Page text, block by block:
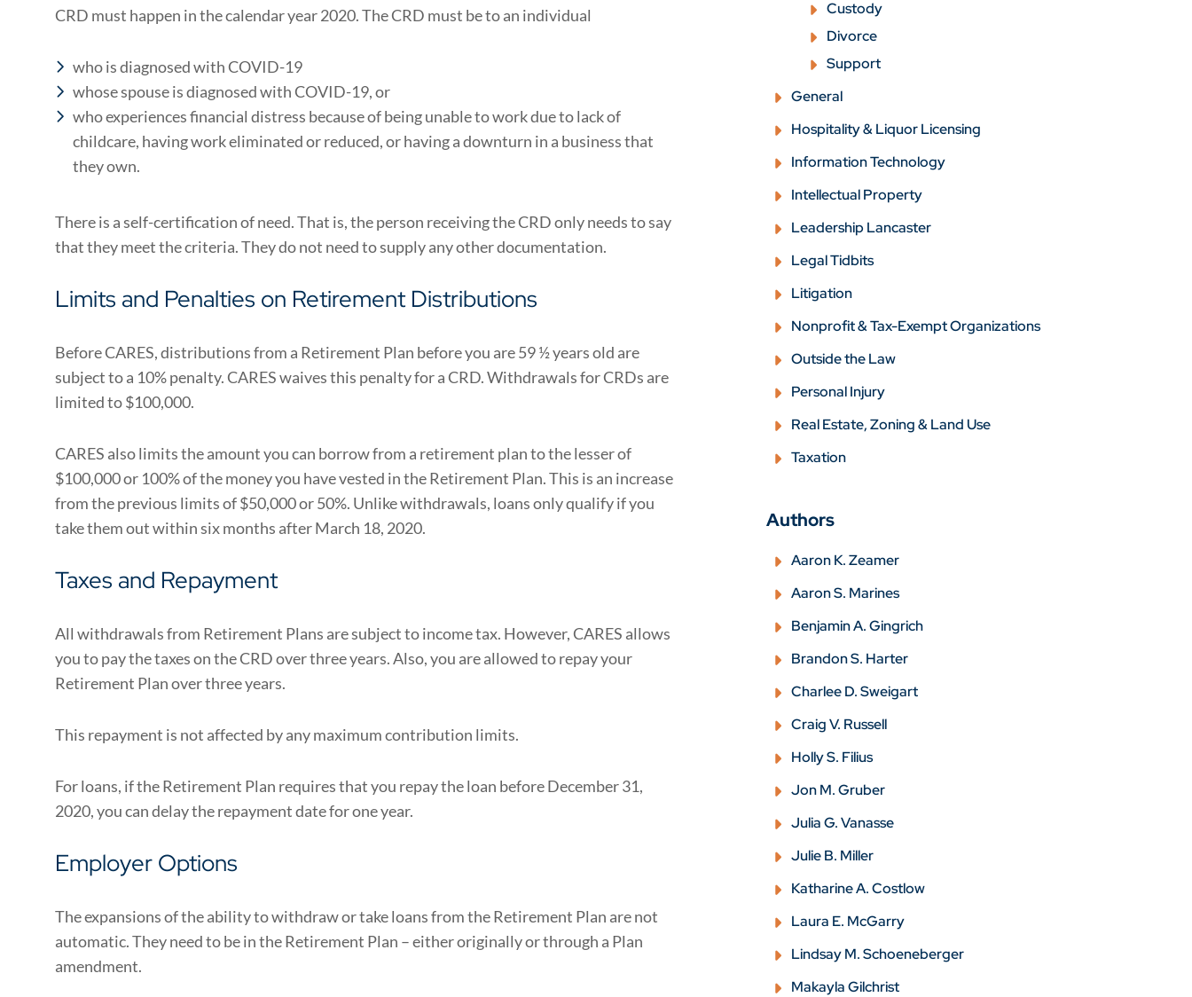
CRD must happen in the calendar year 2020. The CRD must be to an individual
who is diagnosed with COVID-19
whose spouse is diagnosed with COVID-19, or
who experiences financial distress because of being unable to work due to lack of
childcare, having work eliminated or reduced, or having a downturn in a business that
they own.
There is a self-certification of need. That is, the person receiving the CRD only needs to say
that they meet the criteria. They do not need to supply any other documentation.
Limits and Penalties on Retirement Distributions
Before CARES, distributions from a Retirement Plan before you are 59 ½ years old are
subject to a 10% penalty. CARES waives this penalty for a CRD. Withdrawals for CRDs are
limited to $100,000.
CARES also limits the amount you can borrow from a retirement plan to the lesser of
$100,000 or 100% of the money you have vested in the Retirement Plan. This is an increase
from the previous limits of $50,000 or 50%. Unlike withdrawals, loans only qualify if you
take them out within six months after March 18, 2020.
Taxes and Repayment
All withdrawals from Retirement Plans are subject to income tax. However, CARES allows
you to pay the taxes on the CRD over three years. Also, you are allowed to repay your
Retirement Plan over three years.
This repayment is not affected by any maximum contribution limits.
For loans, if the Retirement Plan requires that you repay the loan before December 31,
2020, you can delay the repayment date for one year.
Employer Options
The expansions of the ability to withdraw or take loans from the Retirement Plan are not
automatic. They need to be in the Retirement Plan – either originally or through a Plan
amendment.
Custody
Divorce
Support
General
Hospitality & Liquor Licensing
Information Technology
Intellectual Property
Leadership Lancaster
Legal Tidbits
Litigation
Nonprofit & Tax-Exempt Organizations
Outside the Law
Personal Injury
Real Estate, Zoning & Land Use
Taxation
Authors
Aaron K. Zeamer
Aaron S. Marines
Benjamin A. Gingrich
Brandon S. Harter
Charlee D. Sweigart
Craig V. Russell
Holly S. Filius
Jon M. Gruber
Julia G. Vanasse
Julie B. Miller
Katharine A. Costlow
Laura E. McGarry
Lindsay M. Schoeneberger
Makayla Gilchrist